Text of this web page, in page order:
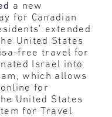
a new
for Canadian
extended
United States
free travel for
Israel into
which allows
for
United States
for Travel